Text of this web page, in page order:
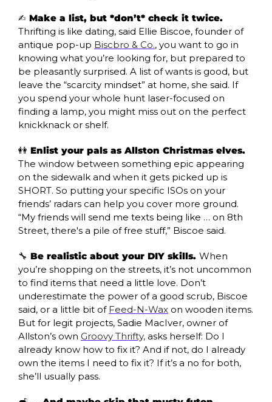
✍️
Thrifting is like dating, said Ellie Biscoe, founder of
antique pop-up Biscbro & Co., you want to go in
knowing what you’re looking for, but prepared to
be pleasantly surprised. A list of wants is good, but
leave the “scarcity mindset” at home, she said. If
you spend your whole hunt laser-focused on
finding a lamp, you might miss out on the perfect
knickknack or shelf.
👭
The window between something epic appearing
on the sidewalk and when it gets picked up is
SHORT. So putting your specific ISOs on your
friends’ radars can help you cover more ground.
“My friends will send me texts being like … on 8th
Street, there's a pile of free stuff,” Biscoe said.
🔧 Be realistic about your DIY skills. When
you’re shopping on the streets, it’s not uncommon
to find items that need a little love. Don’t
underestimate the power of a good scrub, Biscoe
said, or a little bit of Feed-N-Wax on wooden items.
But for legit projects, Sadie MacIver, owner of
Allston’s own Groovy Thrifty, asks herself: Do I
already know how to fix it? And if not, do I already
own the items I need to fix it? If it’s a no for both,
she’ll usually pass.